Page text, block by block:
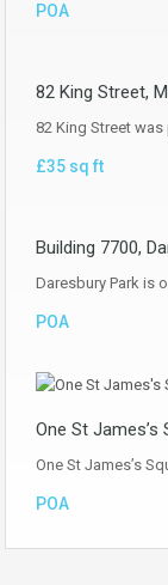
POA
82 King Street,
82 King Street
£35 sq ft
Building 7700,
Daresbury Park is
POA
One St James’s
One St James’s
POA